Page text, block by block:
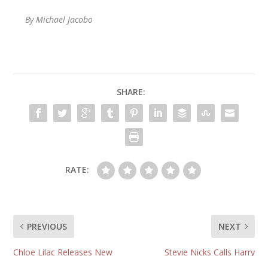
By Michael Jacobo
SHARE:
RATE:
PREVIOUS
Chloe Lilac Releases New
NEXT
Stevie Nicks Calls Harry